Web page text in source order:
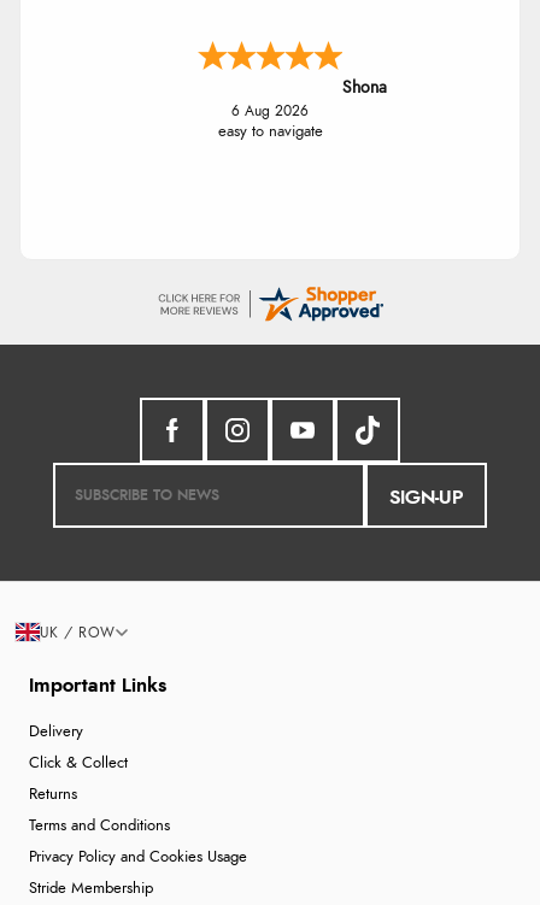
Shona
6 Aug 2026
easy to navigate
SIGN-UP
Important Links
Delivery
Click & Collect
Returns
Terms and Conditions
Privacy Policy and Cookies Usage
Stride Membership
UK / ROW